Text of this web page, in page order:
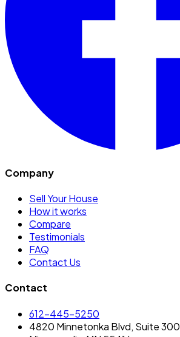
Company
Sell Your House
How it works
Compare
Testimonials
FAQ
Contact Us
Contact
612-445-5250
4820 Minnetonka Blvd, Suite 300